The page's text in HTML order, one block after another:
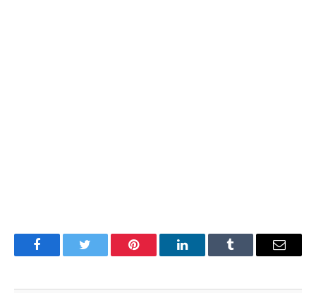
FacebookTwitter Pinterest LinkedInTumblr Email